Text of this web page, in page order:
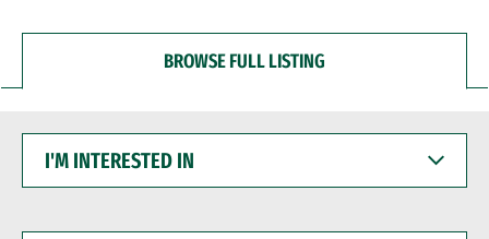
BROWSE FULL LISTING
INTERESTED